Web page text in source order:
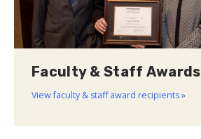
Faculty & Staff Awards
View faculty & staff award recipients »